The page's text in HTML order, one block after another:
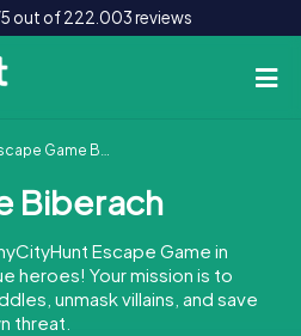
out of 222.003 reviews
Game Biberach
Biberach
Escape Game in
heroes! Your mission is to
unmask villains, and save
threat.